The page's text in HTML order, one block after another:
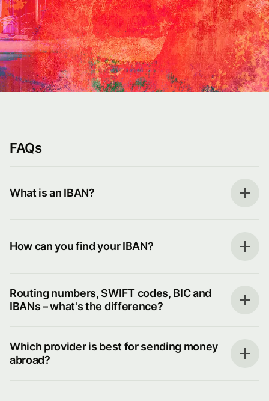
FAQs
What is an IBAN?
How can you find your IBAN?
Routing numbers, SWIFT codes, BIC and
IBANs – what's the difference?
Which provider is best for sending money
abroad?